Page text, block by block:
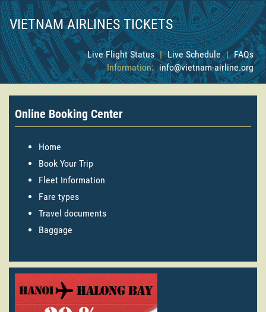
VIETNAM AIRLINES TICKETS
Live Flight Status | Live Schedule | FAQs
Information: info@vietnam-airline.org
Online Booking Center
Home
Book Your Trip
Fleet Information
Fare types
Travel documents
Baggage